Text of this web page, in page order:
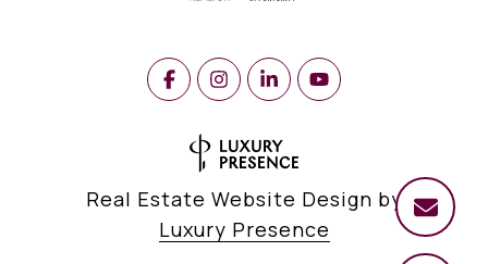
Real Estate Website Design by
Luxury Presence